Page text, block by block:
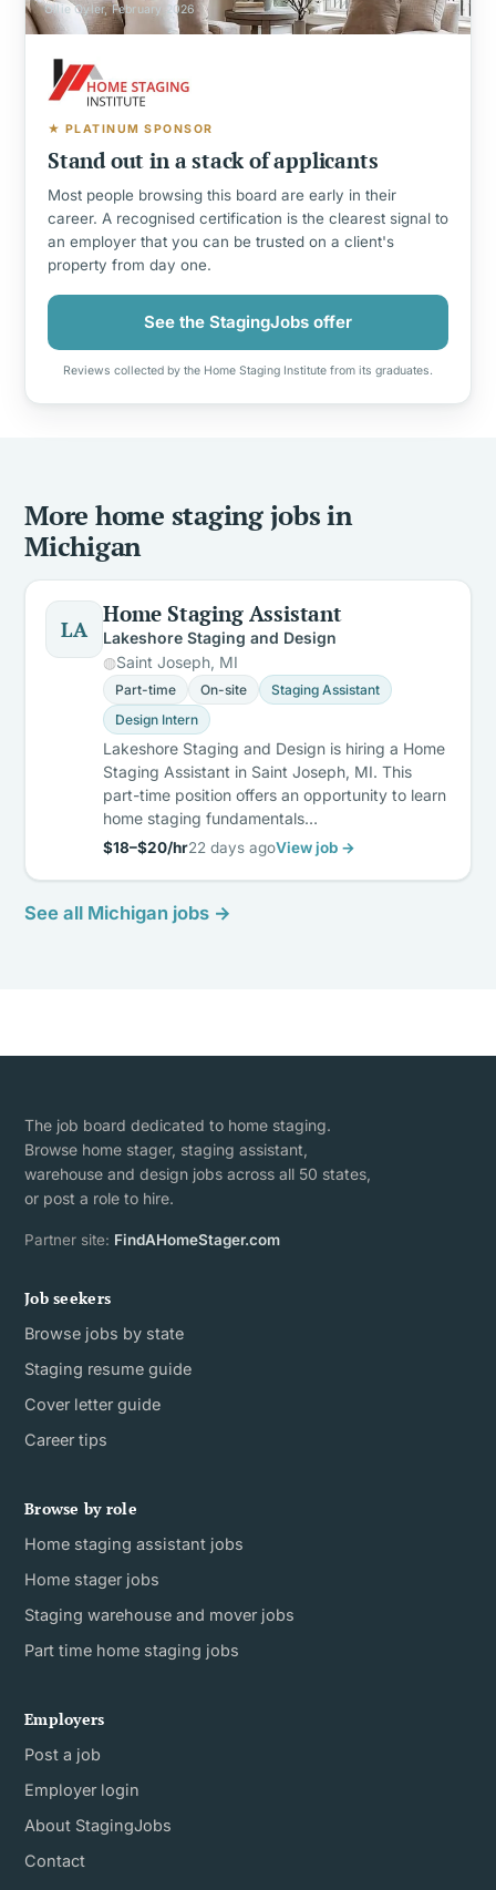
Ollie Oyler, February 2026
★ PLATINUM SPONSOR
Stand out in a stack of applicants
Most people browsing this board are early in their
career. A recognised certification is the clearest signal to
an employer that you can be trusted on a client's
property from day one.
See the StagingJobs offer
Reviews collected by the Home Staging Institute from its graduates.
More home staging jobs in
Michigan
LA
Home Staging Assistant
Lakeshore Staging and Design
Saint Joseph, MI
Part-time On-site
Staging Assistant
Design Intern
Lakeshore Staging and Design is hiring a Home
Staging Assistant in Saint Joseph, MI. This
part-time position offers an opportunity to learn
home staging fundamentals…
$18–$20/hr22 days agoView job →
See all Michigan jobs →
The job board dedicated to home staging.
Browse home stager, staging assistant,
warehouse and design jobs across all 50 states,
or post a role to hire.
Partner site: FindAHomeStager.com
Job seekers
Browse jobs by state
Staging resume guide
Cover letter guide
Career tips
Browse by role
Home staging assistant jobs
Home stager jobs
Staging warehouse and mover jobs
Part time home staging jobs
Employers
Post a job
Employer login
About StagingJobs
Contact